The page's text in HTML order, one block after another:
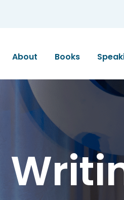
About Books